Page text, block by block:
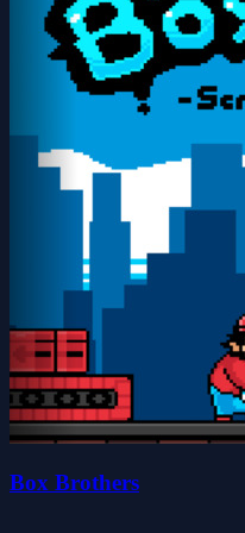
Box Brothers